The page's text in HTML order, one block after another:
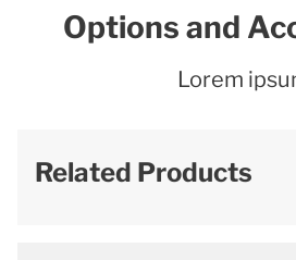
Options and
Lorem
Related Products